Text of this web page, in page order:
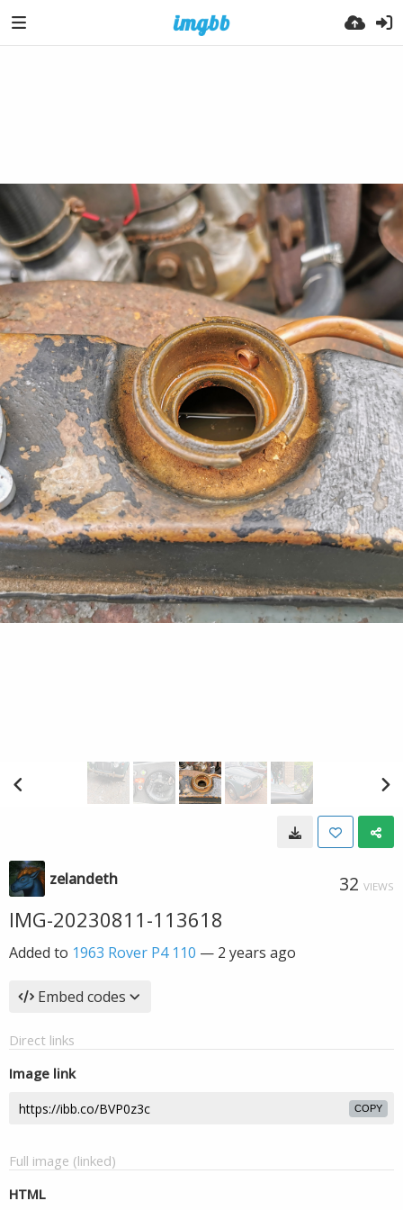
zelandeth 32 VIEWS
IMG-20230811-113618
Added to 1963 Rover P4 110 — 2 years ago
Embed codes
Direct links
Image link
COPY
Full image (linked)
HTML